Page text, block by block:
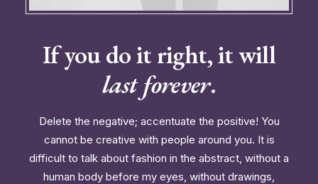
If you do it right, it will
last forever.
Delete the negative; accentuate the positive! You
cannot be creative with people around you. It is
difficult to talk about fashion in the abstract, without a
human body before my eyes, without drawings,